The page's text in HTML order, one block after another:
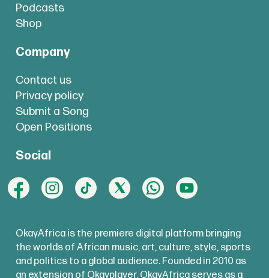
Podcasts
Shop
Company
Contact us
Privacy policy
Submit a Song
Open Positions
Social
OkayAfrica is the premiere digital platform bringing
the worlds of African music, art, culture, style, sports
and politics to a global audience. Founded in 2010 as
an extension of Okayplayer, OkayAfrica serves as a